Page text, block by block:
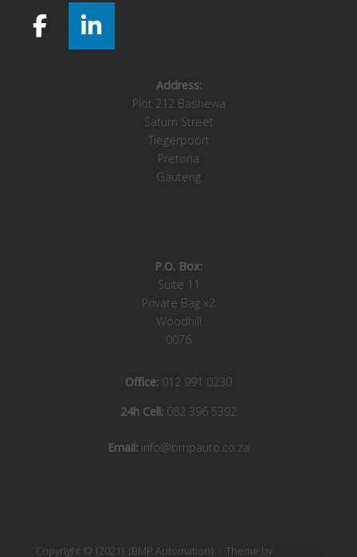
Address:
Plot 212 Bashewa
Saturn Street
Tiegerpoort
Pretoria
Gauteng
P.O. Box:
Suite 11
Private Bag x2
Woodhill
0076
Office: 012 991 0230
24h Cell: 082 396 5392
Email: info@bmpauto.co.za
Copyright © {2021} {BMP Automation} Theme by